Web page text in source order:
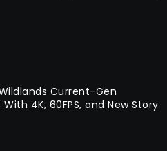
Current-Gen
4K, 60FPS, and New Story